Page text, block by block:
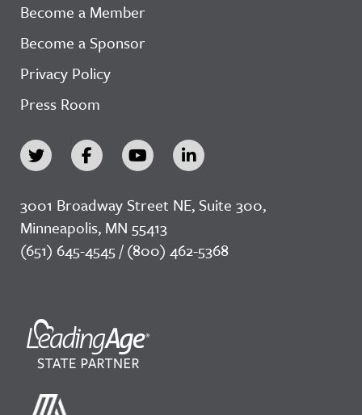
Become a Member
Become a Sponsor
Privacy Policy
Press Room
3001 Broadway Street NE, Suite 300,
Minneapolis, MN 55413
(651) 645-4545 / (800) 462-5368